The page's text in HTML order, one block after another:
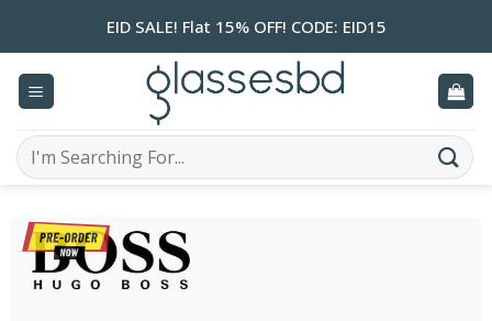
EID SALE! Flat 15% OFF! CODE: EID15
Search
for: